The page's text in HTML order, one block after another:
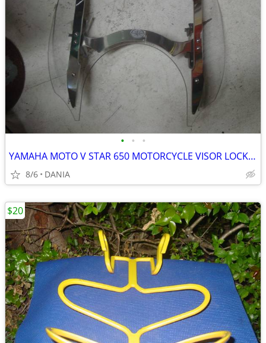
• • •
YAMAHA MOTO V STAR 650 MOTORCYCLE VISOR LOCK WIND DEFLECTOR BIKE
8/6 DANIA
$20